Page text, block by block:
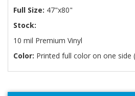
Full Size: 47"x80"
Stock:
10 mil Premium Vinyl
Color: Printed full color on one side